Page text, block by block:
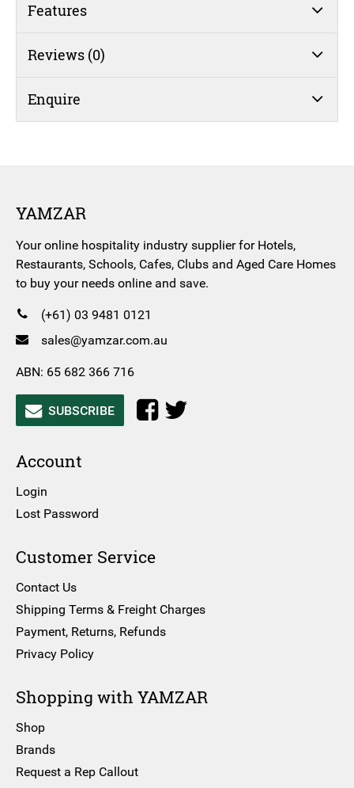
Features
Reviews (0)
Enquire
YAMZAR
Your online hospitality industry supplier for Hotels,
Restaurants, Schools, Cafes, Clubs and Aged Care Homes
to buy your needs online and save.
(+61) 03 9481 0121
sales@yamzar.com.au
ABN: 65 682 366 716
SUBSCRIBE
Account
Login
Lost Password
Customer Service
Contact Us
Shipping Terms & Freight Charges
Payment, Returns, Refunds
Privacy Policy
Shopping with YAMZAR
Shop
Brands
Request a Rep Callout